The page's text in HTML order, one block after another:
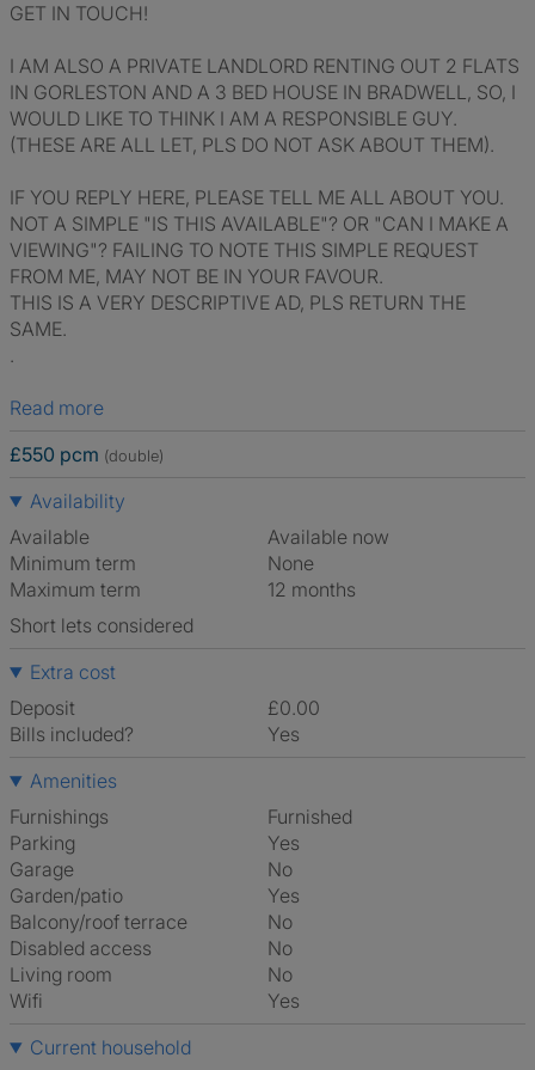
GET IN TOUCH!
I AM ALSO A PRIVATE LANDLORD RENTING OUT 2 FLATS
IN GORLESTON AND A 3 BED HOUSE IN BRADWELL, SO, I
WOULD LIKE TO THINK I AM A RESPONSIBLE GUY.
(THESE ARE ALL LET, PLS DO NOT ASK ABOUT THEM).
IF YOU REPLY HERE, PLEASE TELL ME ALL ABOUT YOU.
NOT A SIMPLE "IS THIS AVAILABLE"? OR "CAN I MAKE A
VIEWING"? FAILING TO NOTE THIS SIMPLE REQUEST
FROM ME, MAY NOT BE IN YOUR FAVOUR.
THIS IS A VERY DESCRIPTIVE AD, PLS RETURN THE
SAME.
.
Read more
£550 pcm (double)
Availability
Available
Available now
Minimum term
None
Maximum term
12 months
Short lets considered
Extra cost
Deposit
£0.00
Bills included?
Yes
Amenities
Furnishings
Furnished
Parking
Yes
Garage
No
Garden/patio
Yes
Balcony/roof terrace
No
Disabled access
No
Living room
No
Wifi
Yes
Current household